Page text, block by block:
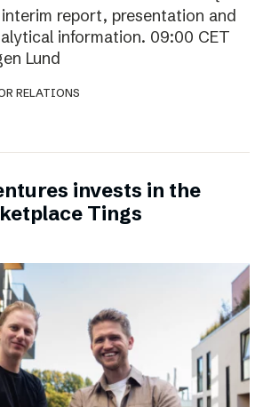
report, presentation and
information. 09:00 CET
Lund
RELATIONS
invests in the
Tings